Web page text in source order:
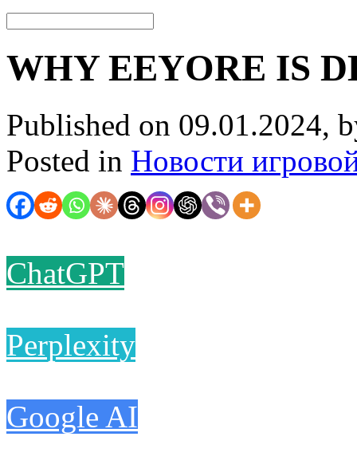
WHY EEYORE IS
Published on 09.01.2024,
Posted in Новости
ChatGPT
Perplexity
Google AI